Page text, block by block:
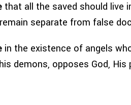
that all the saved should live
separate from false
in the existence of angels
demons, opposes God,